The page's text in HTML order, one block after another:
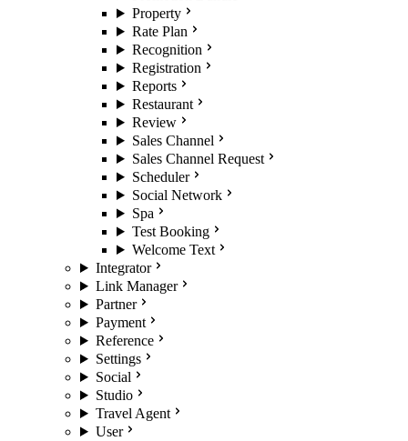
Property
Rate Plan
Recognition
Registration
Reports
Restaurant
Review
Sales Channel
Sales Channel Request
Scheduler
Social Network
Spa
Test Booking
Welcome Text
Integrator
Link Manager
Partner
Payment
Reference
Settings
Social
Studio
Travel Agent
User